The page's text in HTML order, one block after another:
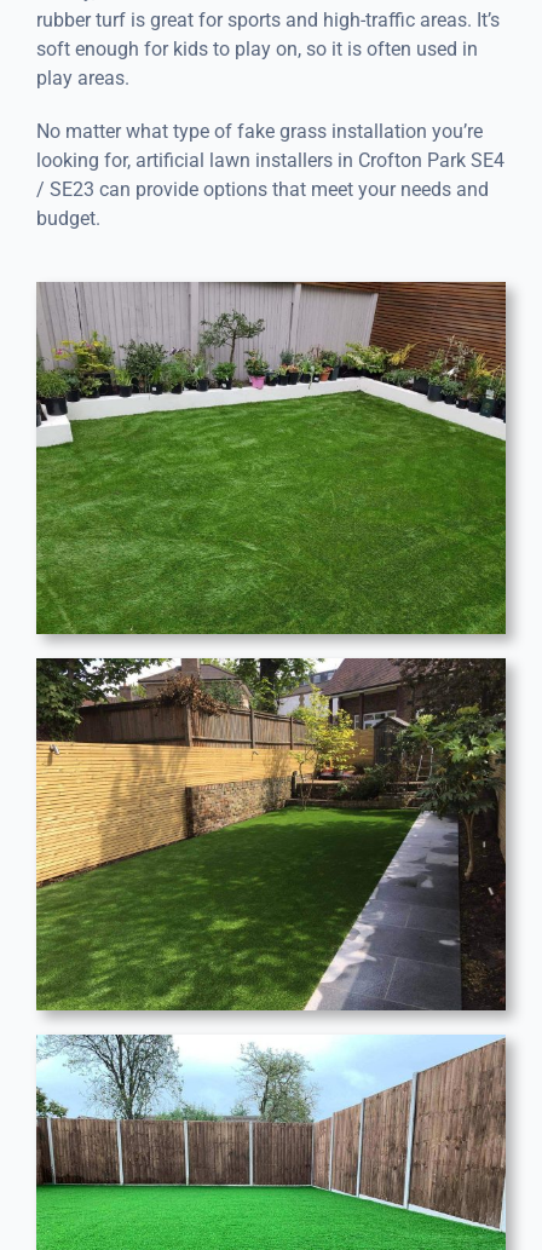
rubber turf is great for sports and high-traffic areas. It’s
soft enough for kids to play on, so it is often used in
play areas.
No matter what type of fake grass installation you’re
looking for, artificial lawn installers in Crofton Park SE4
/ SE23 can provide options that meet your needs and
budget.